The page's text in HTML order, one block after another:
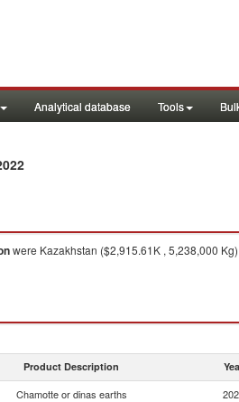
Analytical database Tools
were Kazakhstan ($2,915.61K , 5,238,000
Product Description
Chamotte or dinas earths